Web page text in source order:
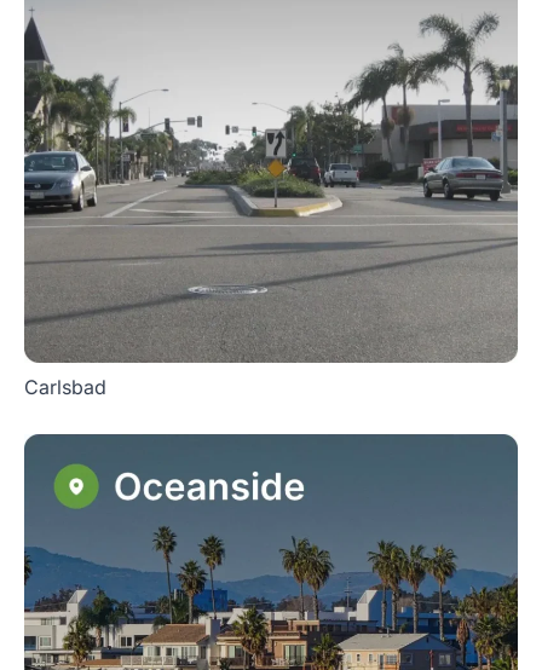
Carlsbad